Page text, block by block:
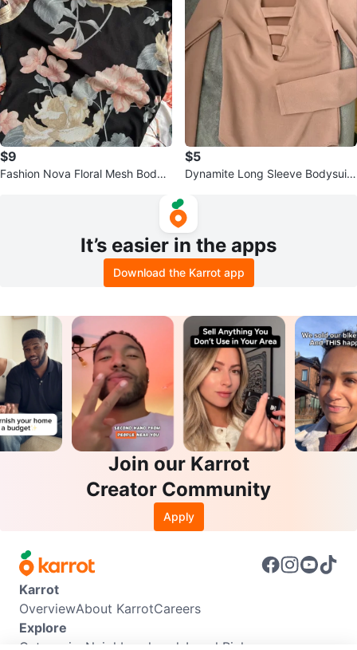
$9
Fashion Nova Floral Mesh Bodyc
$5
Dynamite Long Sleeve Bodysuit
It’s easier in the apps
Download the Karrot app
Join our Karrot
Creator Community
Apply
Karrot
OverviewAbout KarrotCareers
Explore
Categories Neighbourhoods Local Picks